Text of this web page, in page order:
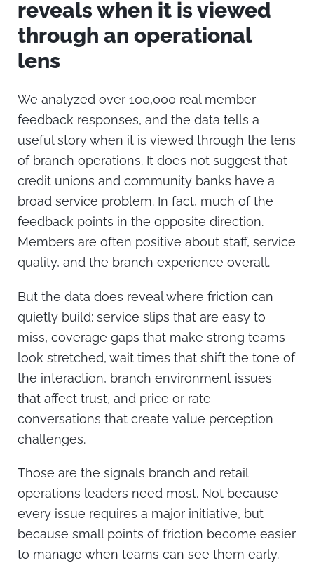
reveals when it is viewed
through an operational
lens
We analyzed over 100,000 real member
feedback responses, and the data tells a
useful story when it is viewed through the lens
of branch operations. It does not suggest that
credit unions and community banks have a
broad service problem. In fact, much of the
feedback points in the opposite direction.
Members are often positive about staff, service
quality, and the branch experience overall.
But the data does reveal where friction can
quietly build: service slips that are easy to
miss, coverage gaps that make strong teams
look stretched, wait times that shift the tone of
the interaction, branch environment issues
that affect trust, and price or rate
conversations that create value perception
challenges.
Those are the signals branch and retail
operations leaders need most. Not because
every issue requires a major initiative, but
because small points of friction become easier
to manage when teams can see them early.